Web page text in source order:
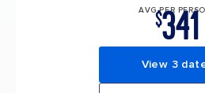
AVG PER
$341
View 3